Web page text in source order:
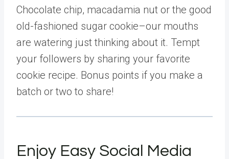
Chocolate chip, macadamia nut or the good
old-fashioned sugar cookie–our mouths
are watering just thinking about it. Tempt
your followers by sharing your favorite
cookie recipe. Bonus points if you make a
batch or two to share!
Enjoy Easy Social Media